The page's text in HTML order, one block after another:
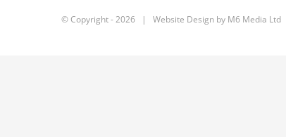
© Copyright -2026 | Website Design by M6 Media Ltd